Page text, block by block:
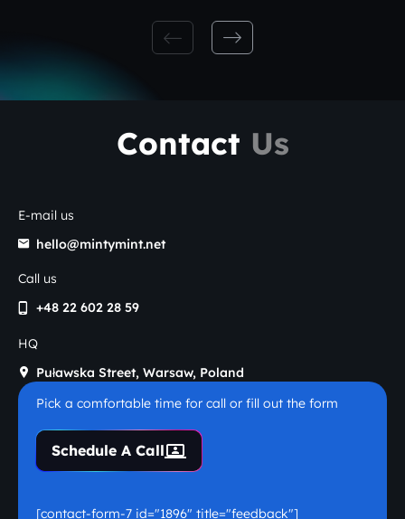
Contact Us
E-mail us
hello@mintymint.net
Call us
+48 22 602 28 59
HQ
Puławska Street, Warsaw, Poland
Pick a comfortable time for call or fill out the form
Schedule A Call
[contact-form-7 id="1896" title="feedback"]